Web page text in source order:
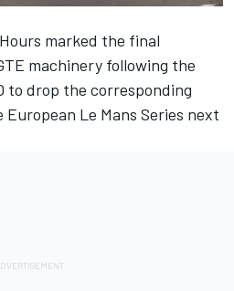
marked the final
machinery following the
to drop the corresponding
Le Mans Series next